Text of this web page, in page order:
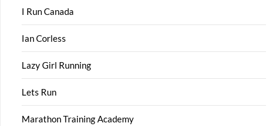
I Run Canada
Ian Corless
Lazy Girl Running
Lets Run
Marathon Training Academy